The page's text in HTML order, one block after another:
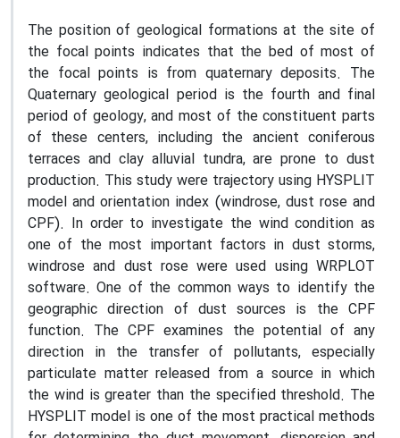
The position of geological formations at the site of
the focal points indicates that the bed of most of
the focal points is from quaternary deposits. The
Quaternary geological period is the fourth and final
period of geology, and most of the constituent parts
of these centers, including the ancient coniferous
terraces and clay alluvial tundra, are prone to dust
production. This study were trajectory using HYSPLIT
model and orientation index (windrose, dust rose and
CPF). In order to investigate the wind condition as
one of the most important factors in dust storms,
windrose and dust rose were used using WRPLOT
software. One of the common ways to identify the
geographic direction of dust sources is the CPF
function. The CPF examines the potential of any
direction in the transfer of pollutants, especially
particulate matter released from a source in which
the wind is greater than the specified threshold. The
HYSPLIT model is one of the most practical methods